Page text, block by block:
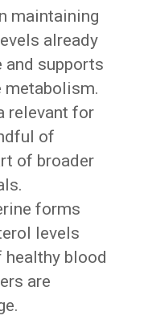
maintaining
already
and supports
metabolism.
relevant for
of
of broader
forms
levels
healthy blood
are